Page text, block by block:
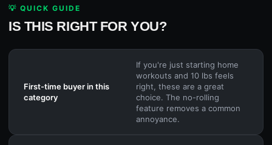
💡 QUICK GUIDE
IS THIS RIGHT FOR YOU?
First-time buyer in this
category
If you're just starting home
workouts and 10 lbs feels
right, these are a great
choice. The no-rolling
feature removes a common
annoyance.